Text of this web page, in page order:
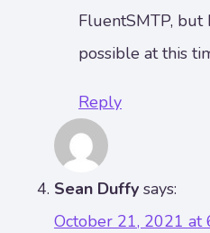
FluentSMTP, but
possible at this
Reply
Sean Duffy says:
October 21, 2021 at